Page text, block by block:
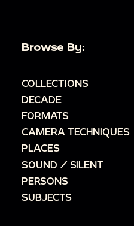
Browse By:
COLLECTIONS
DECADE
FORMATS
CAMERA TECHNIQUES
PLACES
SOUND / SILENT
PERSONS
SUBJECTS